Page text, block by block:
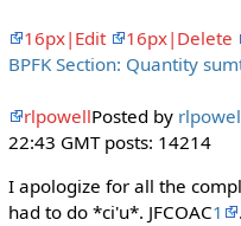
16px|Edit 16px|Delete
BPFK Section: Quantity
rlpowellPosted by
22:43 GMT posts: 14214
I apologize for all the
had to do *ci'u*. JFCOAC1
.